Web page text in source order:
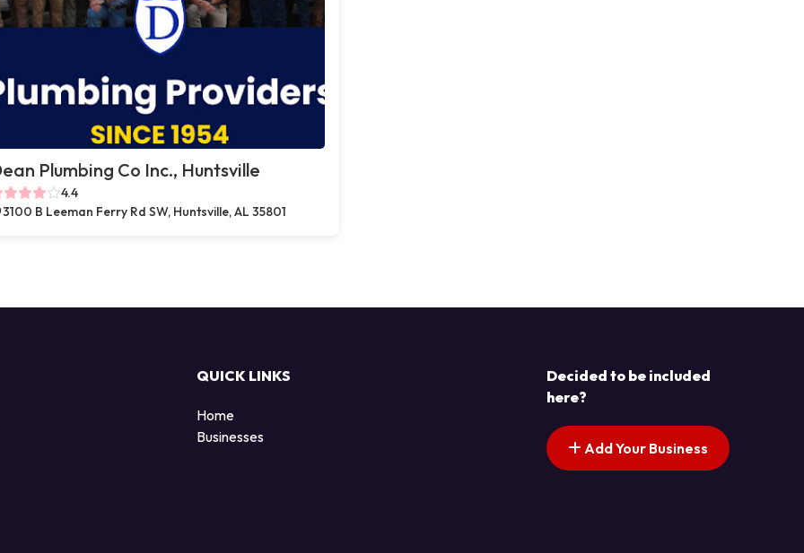
Plumbing Co Inc., Huntsville
4.4
3100 B Leeman Ferry Rd SW, Huntsville, AL 35801
QUICK LINKS
Home
Businesses
Decided to be included
here?
Add Your Business